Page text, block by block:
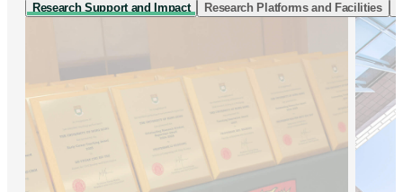
Research Support and Impact Research Platforms and Facilities